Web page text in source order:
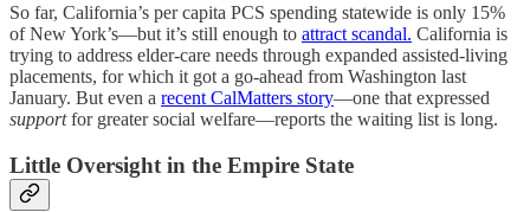
So far, California’s per capita PCS spending statewide is only 15%
of New York’s—but it’s still enough to attract scandal. California is
trying to address elder-care needs through expanded assisted-living
placements, for which it got a go-ahead from Washington last
January. But even a recent CalMatters story—one that expressed
supportfor greater social welfare—reports the waiting list is long.
Little Oversight in the Empire State